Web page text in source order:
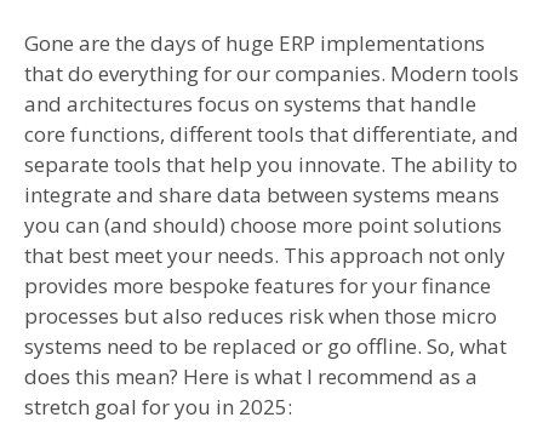
Gone are the days of huge ERP implementations
that do everything for our companies. Modern tools
and architectures focus on systems that handle
core functions, different tools that differentiate, and
separate tools that help you innovate. The ability to
integrate and share data between systems means
you can (and should) choose more point solutions
that best meet your needs. This approach not only
provides more bespoke features for your finance
processes but also reduces risk when those micro
systems need to be replaced or go offline. So, what
does this mean? Here is what I recommend as a
stretch goal for you in 2025: